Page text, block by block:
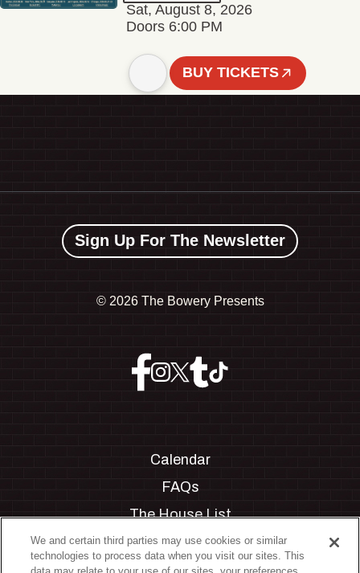
Sat, August 8, 2026
Doors 6:00 PM
BUY TICKETS
Sign Up For The Newsletter
© 2026 The Bowery Presents
Calendar
FAQs
The House List
Private Events
Partnerships
We and certain third parties may use cookies or similar
technologies to process data when you visit our sites. This